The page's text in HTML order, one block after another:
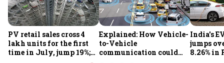
PV retail sales cross 4
lakh units for the first
time in July, jump 19%;
Explained: How Vehicle-
to-Vehicle
communication could
India's
jumps
8.26% in